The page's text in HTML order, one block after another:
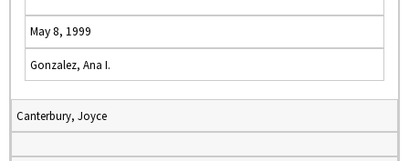
May 8, 1999
Gonzalez, Ana I.
Canterbury, Joyce